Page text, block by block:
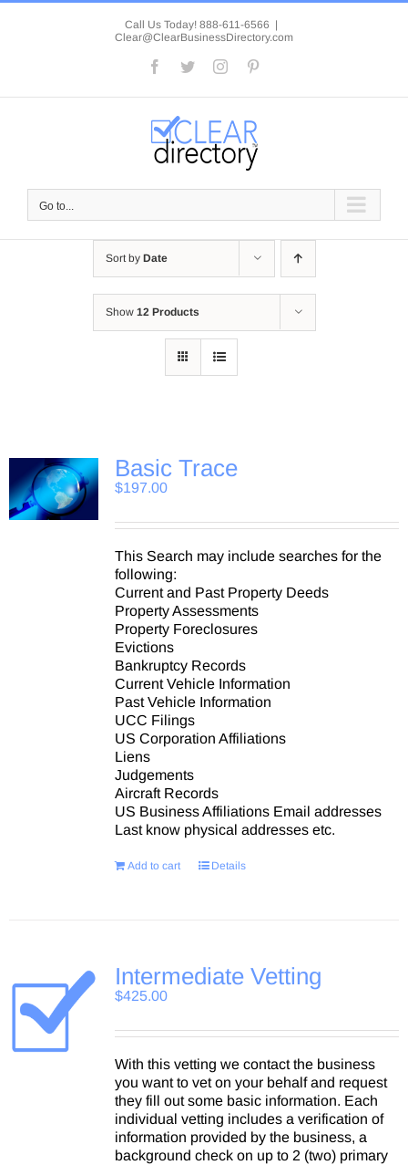
Skip
Call Us Today! 888-611-6566 |
Clear@ClearBusinessDirectory.com
Facebook
TwitterInstagram
Go to...
Sort by Date
Show 12 Products
Basic Trace
$197.00
This Search may include searches for the
following:
Current and Past Property Deeds
Property Assessments
Property Foreclosures
Evictions
Bankruptcy Records
Current Vehicle Information
Past Vehicle Information
UCC Filings
US Corporation Affiliations
Liens
Judgements
Aircraft Records
US Business Affiliations Email addresses
Last know physical addresses etc.
Add to cart Details
Intermediate Vetting
$425.00
With this vetting we contact the business
you want to vet on your behalf and request
they fill out some basic information. Each
individual vetting includes a verification of
information provided by the business, a
background check on up to 2 (two) primary